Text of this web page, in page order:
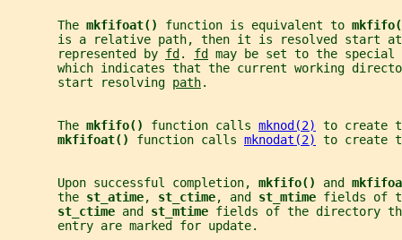
       The
mkfifoat() function is equivalent to
is a relative path, then it is resolved start
       represented by
fd. fd may be set to the
which indicates that the current working
       start resolving
path.
       The
mkfifo() function calls mknod(2)
to create
mkfifoat() function calls mknodat(2) to create
       Upon successful completion,
mkfifo() and
       the
st_atime, st_ctime, and st_mtime fields of
st_ctime and st_mtime fields of the directory
       entry are marked for update.